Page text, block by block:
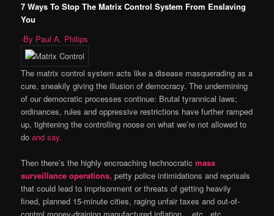
7 Ways To Stop The Matrix Control System From Enslaving
You
-By Paul A. Philips
The matrix control system acts like a disease masquerading as a
cure, sneakily giving the illusion of democracy. The undermining
of our democratic processes continue: Brutal tyrannical laws;
ordinances, rules and oppressive restrictions have further ramped
up, tightening the controlling noose on what we’re not allowed to
doand say.
Then there’s the highly encroaching technocraticmass
surveillance operations, petty police intimidations and reprisals
that could lead to imprisonment or threats of getting heavily
fined, planned 15-minute cities, raging unfair taxes and out-of-